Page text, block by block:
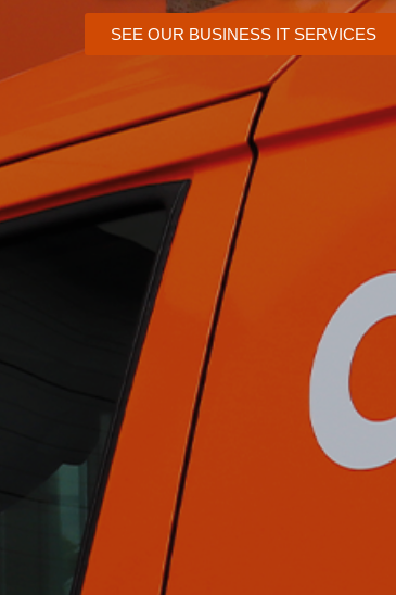
SEE OUR BUSINESS IT SERVICES